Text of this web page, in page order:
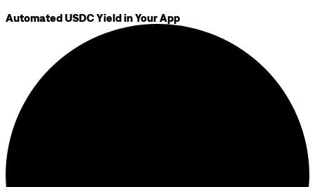
Automated USDC Yield in Your App